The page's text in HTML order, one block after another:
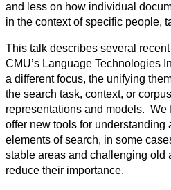
and less on how individual
in the context of specific people,
This talk describes several
CMU’s Language Technologies
a different focus, the unifying
the search task, context, or
representations and models. We
offer new tools for understanding
elements of search, in some
stable areas and challenging old
reduce their importance.